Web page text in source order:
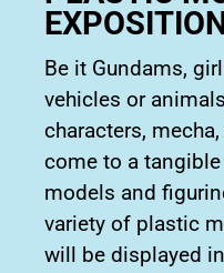
Be it Gundams,
vehicles or
characters,
come to a
models and
variety of plastic
will be displayed